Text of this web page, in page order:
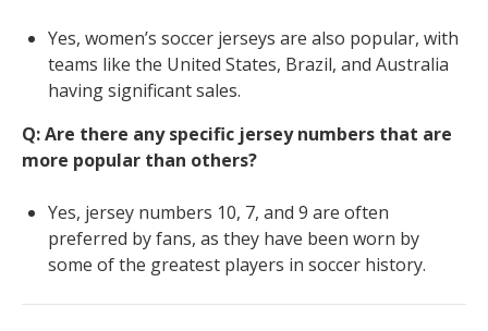
Yes, women’s soccer jerseys are also popular, with
teams like the United States, Brazil, and Australia
having significant sales.
Q: Are there any specific jersey numbers that are
more popular than others?
Yes, jersey numbers 10, 7, and 9 are often
preferred by fans, as they have been worn by
some of the greatest players in soccer history.